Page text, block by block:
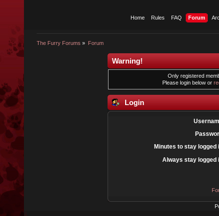
Home Rules FAQ Forum
The Furry Forums » Forum
Warning!
Only registered
Please login below or
Login
Minutes to stay logged
Always stay logged